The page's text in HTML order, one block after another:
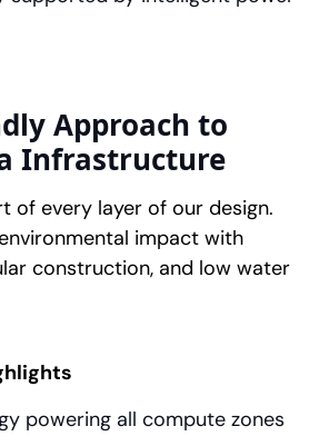
Approach to
Infrastructure
of every layer of our design.
impact with
construction, and low water
powering all compute zones